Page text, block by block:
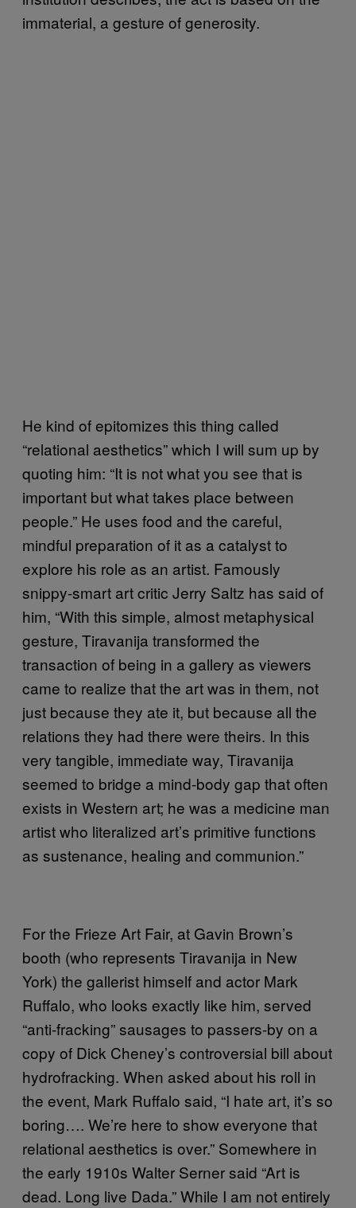
immaterial, a gesture of generosity.
He kind of epitomizes this thing called
“relational aesthetics” which I will sum up by
quoting him: “It is not what you see that is
important but what takes place between
people.” He uses food and the careful,
mindful preparation of it as a catalyst to
explore his role as an artist. Famously
snippy-smart art critic Jerry Saltz has said of
him, “With this simple, almost metaphysical
gesture, Tiravanija transformed the
transaction of being in a gallery as viewers
came to realize that the art was in them, not
just because they ate it, but because all the
relations they had there were theirs. In this
very tangible, immediate way, Tiravanija
seemed to bridge a mind-body gap that often
exists in Western art; he was a medicine man
artist who literalized art’s primitive functions
as sustenance, healing and communion.”
For the Frieze Art Fair, at Gavin Brown’s
booth (who represents Tiravanija in New
York) the gallerist himself and actor Mark
Ruffalo, who looks exactly like him, served
“anti-fracking” sausages to passers-by on a
copy of Dick Cheney’s controversial bill about
hydrofracking. When asked about his roll in
the event, Mark Ruffalo said, “I hate art, it’s so
boring…. We’re here to show everyone that
relational aesthetics is over.” Somewhere in
the early 1910s Walter Serner said “Art is
dead. Long live Dada.” While I am not entirely